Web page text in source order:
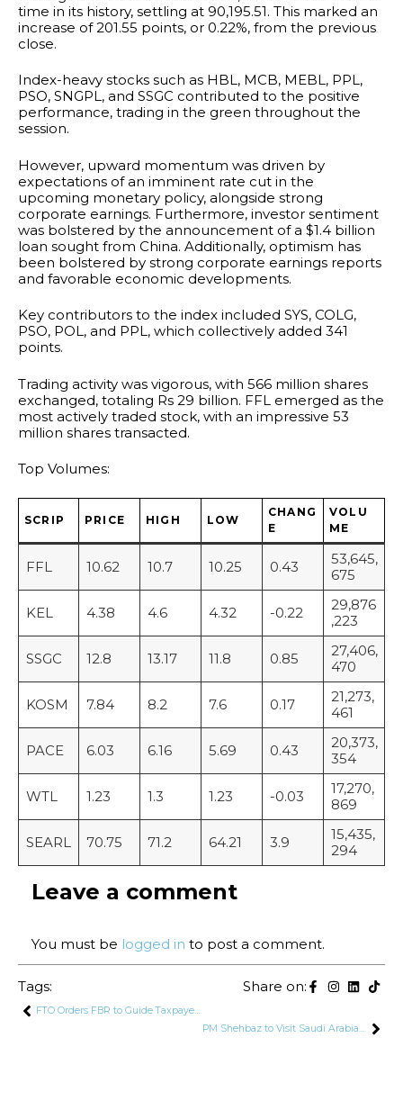
time in its history, settling at 90,195.51. This marked an
increase of 201.55 points, or 0.22%, from the previous
close.
Index-heavy stocks such as HBL, MCB, MEBL, PPL,
PSO, SNGPL, and SSGC contributed to the positive
performance, trading in the green throughout the
session.
However, upward momentum was driven by
expectations of an imminent rate cut in the
upcoming monetary policy, alongside strong
corporate earnings. Furthermore, investor sentiment
was bolstered by the announcement of a $1.4 billion
loan sought from China. Additionally, optimism has
been bolstered by strong corporate earnings reports
and favorable economic developments.
Key contributors to the index included SYS, COLG,
PSO, POL, and PPL, which collectively added 341
points.
Trading activity was vigorous, with 566 million shares
exchanged, totaling Rs 29 billion. FFL emerged as the
most actively traded stock, with an impressive 53
million shares transacted.
Top Volumes:
SCRIP PRICE HIGH LOW
CHANG
E
VOLU
ME
FFL 10.62 10.7 10.25 0.43
53,645,
675
KEL 4.38 4.6 4.32 -0.22
29,876
,223
SSGC 12.8 13.17 11.8 0.85
27,406,
470
KOSM 7.84 8.2 7.6 0.17
21,273,
461
PACE 6.03 6.16 5.69 0.43
20,373,
354
WTL 1.23 1.3 1.23 -0.03
17,270,
869
SEARL 70.75 71.2 64.21 3.9
15,435,
294
Leave a comment
You must be logged in to post a comment.
Tags: Share on:
FTO Orders FBR to Guide Taxpayers on SIM Reactivation Process
PM Shehbaz to Visit Saudi Arabia This Week to Attend Future Investment Initiative Moot